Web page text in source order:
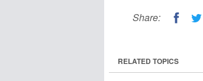
Share:
RELATED TOPICS